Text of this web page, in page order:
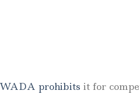
WADA prohibits it for